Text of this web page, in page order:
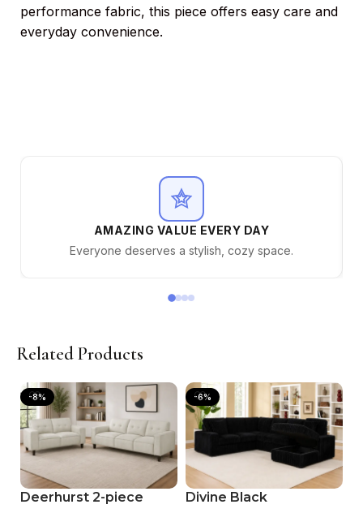
performance fabric, this piece offers easy care and
everyday convenience.
AMAZING VALUE EVERY DAY
Everyone deserves a stylish, cozy space.
Related Products
-8%
Deerhurst 2-piece
-6%
Divine Black